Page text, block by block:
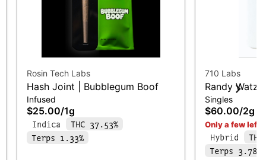
Rosin Tech Labs
Hash Joint | Bubblegum Boof
Infused
$25.00/1g
Indica
THC 37.53%
Terps 1.33%
710 Labs
Randy
Bucket #9 |
Singles
$60.00/2g
Only a few left
Hybrid
Terps 3.78%